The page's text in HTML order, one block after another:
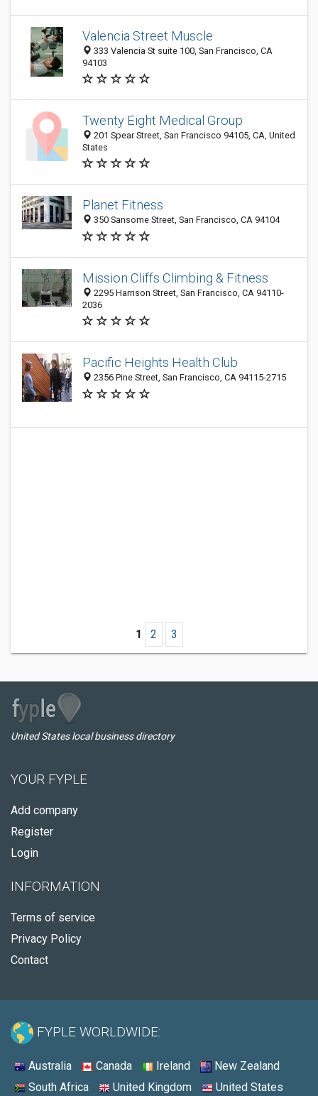
Valencia Street Muscle
333 Valencia St suite 100, San Francisco, CA
94103
Twenty Eight Medical Group
201 Spear Street, San Francisco 94105, CA, United
States
Planet Fitness
350 Sansome Street, San Francisco, CA 94104
Mission Cliffs Climbing & Fitness
2295 Harrison Street, San Francisco, CA 94110-
2036
Pacific Heights Health Club
2356 Pine Street, San Francisco, CA 94115-2715
1 2 3
United States local business directory
YOUR FYPLE
Add company
Register
Login
INFORMATION
Terms of service
Privacy Policy
Contact
FYPLE WORLDWIDE:
Australia Canada Ireland
New Zealand
South Africa
United Kingdom United States